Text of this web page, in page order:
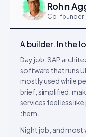
Rohin
Co-founder
A builder. In the
Day job: SAP
software that runs
mostly used while
brief, simplified:
services feel less
them.
Night job, and most